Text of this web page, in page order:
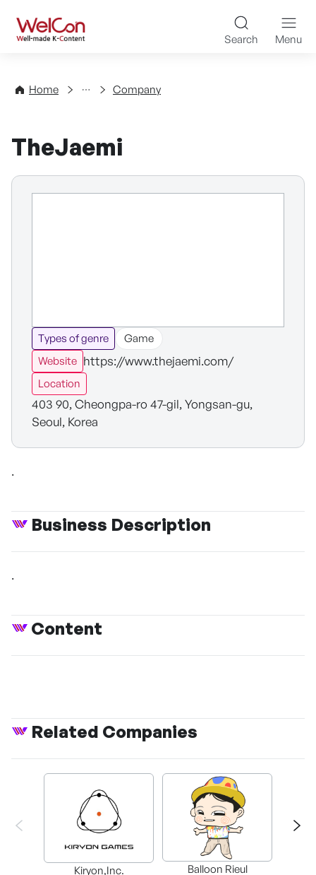
WelCon Well-made K-
Search Menu
Home
Directory Company
TheJaemi
Types of genre
Game
Website https://www.thejaemi.com/
Location
403 90, Cheongpa-ro 47-gil, Yongsan-gu,
Seoul, Korea
.
Business Description
.
Content
Related Companies
Kiryon,Inc. Balloon Rieul